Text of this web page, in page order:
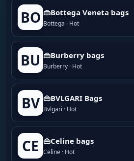
BO 👜Bottega Veneta bags
Bottega · Hot
BU 👜Burberry bags
Burberry · Hot
BV 👜BVLGARI Bags
Bvlgari · Hot
CE 👜Celine bags
Celine · Hot